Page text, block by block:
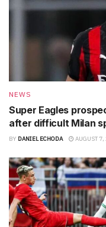
NEWS
Super Eagles
after difficult Milan
BY DANIEL ECHODA AUGUST